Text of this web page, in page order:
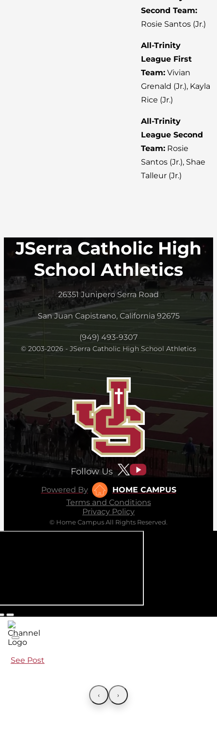
Second Team:
Rosie Santos (Jr.)
All-Trinity
League First
Team: Vivian
Grenald (Jr.), Kayla
Rice (Jr.)
All-Trinity
League Second
Team: Rosie
Santos (Jr.), Shae
Talleur (Jr.)
JSerra Catholic High
School Athletics
26351 Junipero Serra Road
San Juan Capistrano, California 92675
(949) 493-9307
© 2003-2026 - JSerra Catholic High School Athletics
Follow Us
Powered By
HOME CAMPUS
Terms and Conditions
Privacy Policy
© Home Campus All Rights Reserved.
See Post
‹ ›